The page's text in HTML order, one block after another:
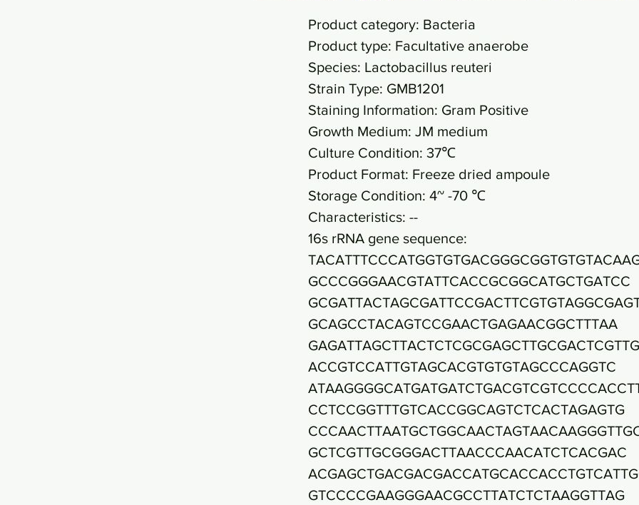
Product category: Bacteria
Product type: Facultative anaerobe
Species: Lactobacillus reuteri
Strain Type: GMB1201
Staining Information: Gram Positive
Growth Medium: JM medium
Culture Condition: 37℃
Product Format: Freeze dried ampoule
Storage Condition: 4~ -70 ℃
Characteristics: --
16s rRNA gene sequence:
GCCCGGGAACGTATTCACCGCGGCATGCTGATCC
GCAGCCTACAGTCCGAACTGAGAACGGCTTTAA
ACCGTCCATTGTAGCACGTGTGTAGCCCAGGTC
CCTCCGGTTTGTCACCGGCAGTCTCACTAGAGTG
GCTCGTTGCGGGACTTAACCCAACATCTCACGAC
GTCCCCGAAGGGAACGCCTTATCTCTAAGGTTAG